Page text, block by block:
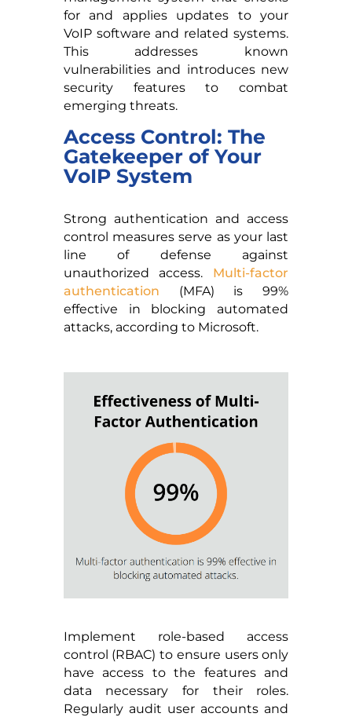
for and applies updates to your
VoIP software and related systems.
This addresses known
vulnerabilities and introduces new
security features to combat
emerging threats.
Access Control: The
Gatekeeper of Your
VoIP System
Strong authentication and access
control measures serve as your last
line of defense against
unauthorized access. Multi-factor
authentication (MFA) is 99%
effective in blocking automated
attacks, according to Microsoft.
Implement role-based access
control (RBAC) to ensure users only
have access to the features and
data necessary for their roles.
Regularly audit user accounts and